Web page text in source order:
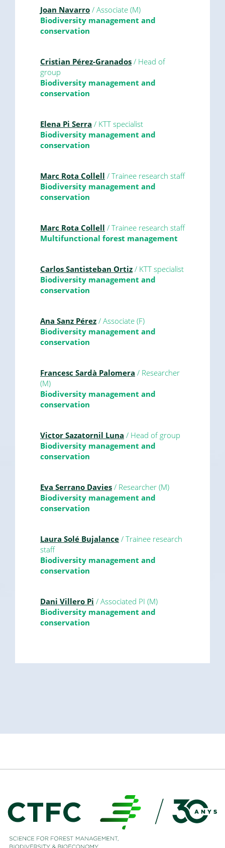
Joan Navarro / Associate (M)
Biodiversity management and
conservation
Cristian Pérez-Granados / Head of
group
Biodiversity management and
conservation
Elena Pi Serra / KTT specialist
Biodiversity management and
conservation
Marc Rota Collell / Trainee research staff
Biodiversity management and
conservation
Marc Rota Collell / Trainee research staff
Multifunctional forest management
Carlos Santisteban Ortiz / KTT specialist
Biodiversity management and
conservation
Ana Sanz Pérez / Associate (F)
Biodiversity management and
conservation
Francesc Sardà Palomera / Researcher
(M)
Biodiversity management and
conservation
Victor Sazatornil Luna / Head of group
Biodiversity management and
conservation
Eva Serrano Davies / Researcher (M)
Biodiversity management and
conservation
Laura Solé Bujalance / Trainee research
staff
Biodiversity management and
conservation
Dani Villero Pi / Associated PI (M)
Biodiversity management and
conservation